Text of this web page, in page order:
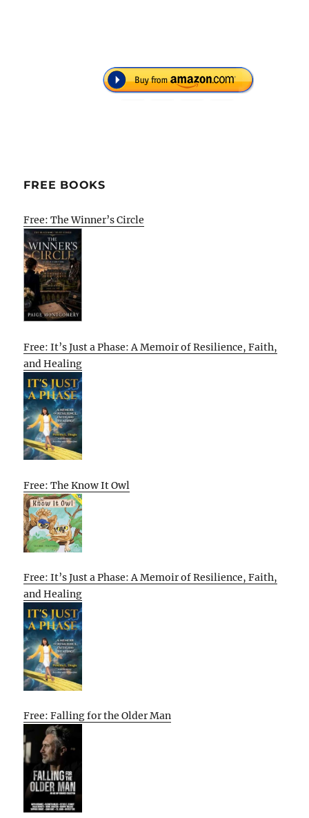
FREE BOOKS
Free: The Winner’s Circle
Free: It’s Just a Phase: A Memoir of Resilience, Faith,
and Healing
Free: The Know It Owl
Free: It’s Just a Phase: A Memoir of Resilience, Faith,
and Healing
Free: Falling for the Older Man